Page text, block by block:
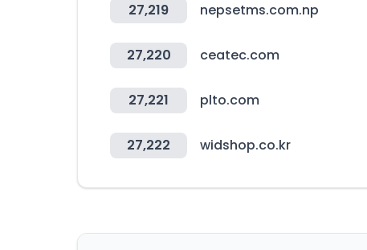
27,219 nepsetms.com.np
27,220 ceatec.com
27,221 plto.com
27,222 widshop.co.kr